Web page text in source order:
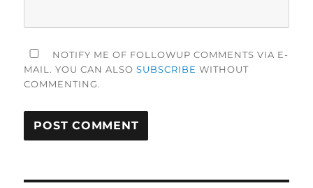
NOTIFY ME OF FOLLOWUP COMMENTS VIA E-
MAIL. YOU CAN ALSOSUBSCRIBE WITHOUT
COMMENTING.